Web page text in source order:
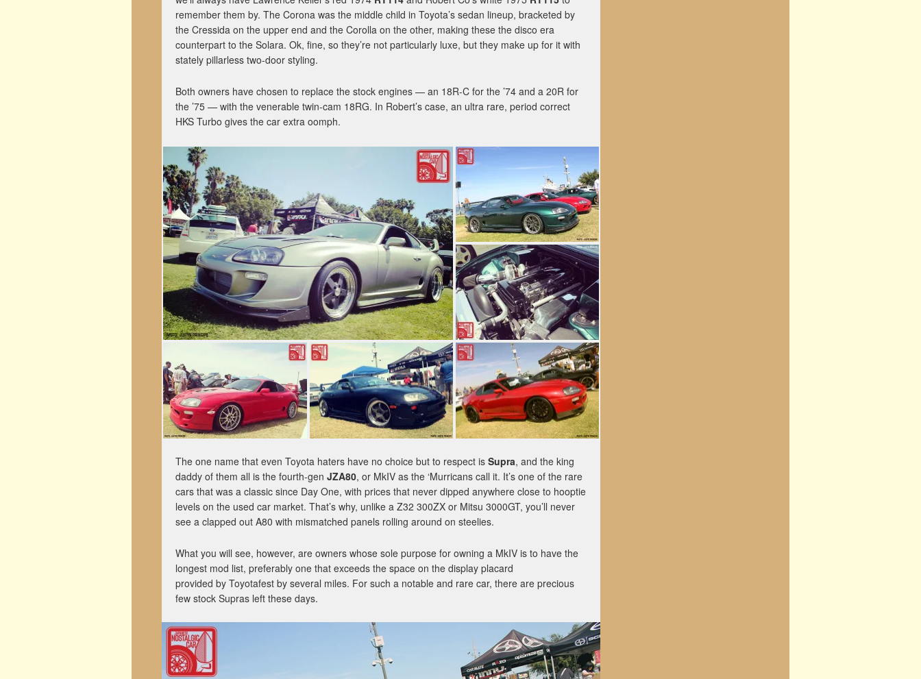
remember them by. The Corona was the middle child in Toyota’s sedan lineup, bracketed by
the Cressida on the upper end and the Corolla on the other, making these the disco era
counterpart to the Solara. Ok, fine, so they’re not particularly luxe, but they make up for it with
stately pillarless two-door styling.
Both owners have chosen to replace the stock engines — an 18R-C for the ’74 and a 20R for
the ’75 — with the venerable twin-cam 18RG. In Robert’s case, an ultra rare, period correct
HKS Turbo gives the car extra oomph.
The one name that even Toyota haters have no choice but to respect is Supra, and the king
daddy of them all is the fourth-gen JZA80, or MkIV as the ‘Murricans call it. It’s one of the rare
cars that was a classic since Day One, with prices that never dipped anywhere close to hooptie
levels on the used car market. That’s why, unlike a Z32 300ZX or Mitsu 3000GT, you’ll never
see a clapped out A80 with mismatched panels rolling around on steelies.
What you will see, however, are owners whose sole purpose for owning a MkIV is to have the
longest mod list, preferably one that exceeds the space on the display placard
provided by Toyotafest by several miles. For such a notable and rare car, there are precious
few stock Supras left these days.